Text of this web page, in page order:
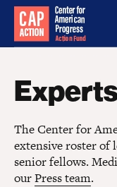
The Center for
extensive roster of
senior fellows.
ourPress team.